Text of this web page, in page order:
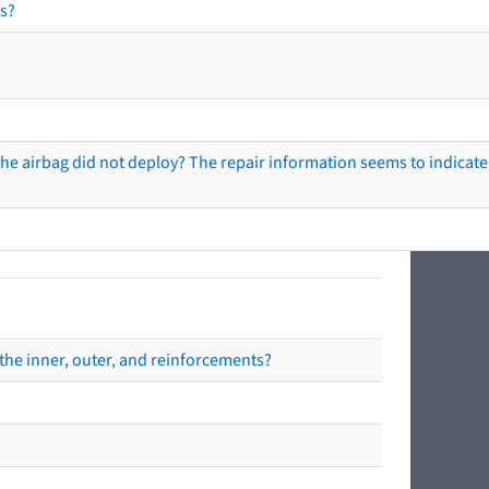
airbag did not deploy? The repair information seems to
inner, outer, and reinforcements?